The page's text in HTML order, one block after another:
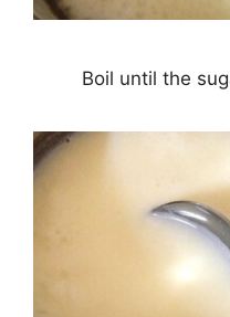
Boil until the